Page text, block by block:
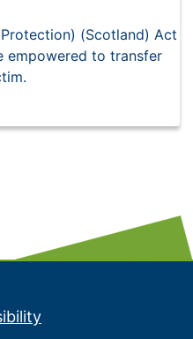
(Scotland) Act
empowered to transfer